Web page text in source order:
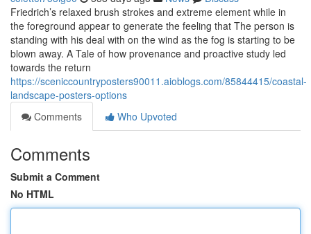
Friedrich’s relaxed brush strokes and extreme element while in
the foreground appear to generate the feeling that The person is
standing with his deal with on the wind as the fog is starting to be
blown away. A Tale of how provenance and proactive study led
towards the return
https://sceniccountryposters90011.aioblogs.com/85844415/coastal-
landscape-posters-options
Comments
Who Upvoted
Comments
Submit a Comment
No HTML